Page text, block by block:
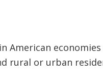
American
rural or urban